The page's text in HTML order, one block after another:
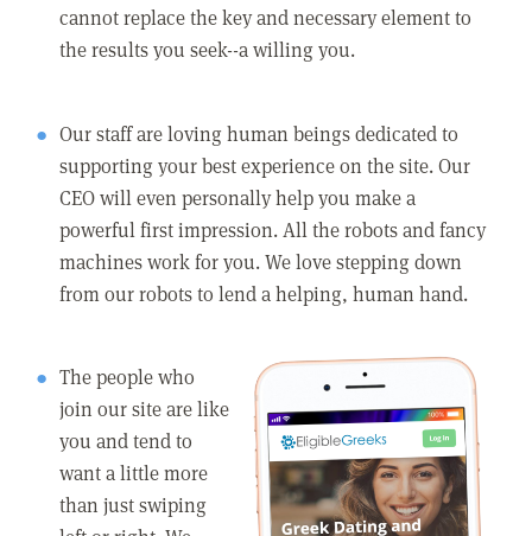
cannot replace the key and necessary element to
the results you seek--a willing you.
Our staff are loving human beings dedicated to
supporting your best experience on the site. Our
CEO will even personally help you make a
powerful first impression. All the robots and fancy
machines work for you. We love stepping down
from our robots to lend a helping, human hand.
The people who
join our site are like
you and tend to
want a little more
than just swiping